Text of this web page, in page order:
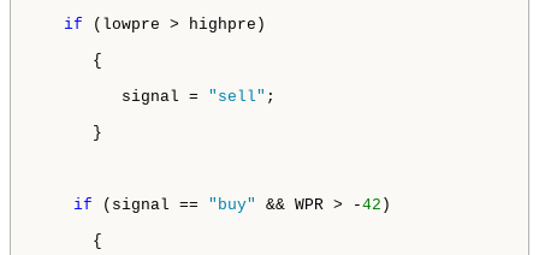
if (lowpre > highpre)
{
signal = "sell" ;
}
if (signal == "buy" && WPR > -42 )
{